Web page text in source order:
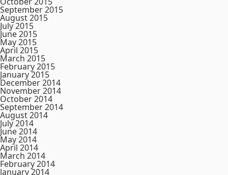
September 2015
August 2015
July 2015
June 2015
May 2015
April 2015
March 2015
February 2015
January 2015
December 2014
November 2014
October 2014
September 2014
August 2014
July 2014
June 2014
May 2014
April 2014
March 2014
February 2014
January 2014